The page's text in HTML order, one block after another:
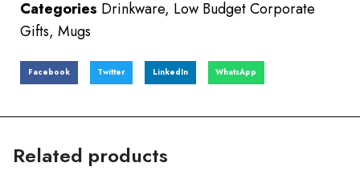
Categories Drinkware, Low Budget Corporate
Gifts, Mugs
Facebook Twitter LinkedIn WhatsApp
Related products